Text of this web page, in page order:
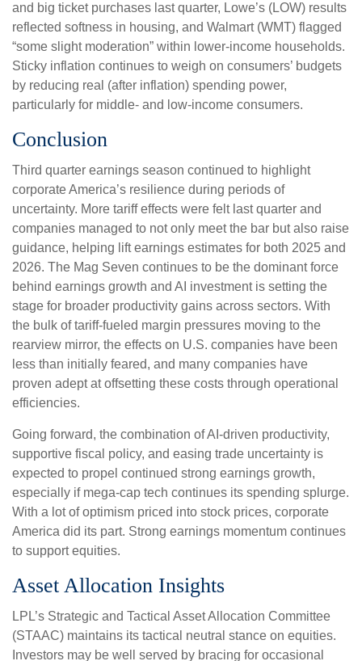
and big ticket purchases last quarter, Lowe’s (LOW) results
reflected softness in housing, and Walmart (WMT) flagged
“some slight moderation” within lower-income households.
Sticky inflation continues to weigh on consumers’ budgets
by reducing real (after inflation) spending power,
particularly for middle- and low-income consumers.
Conclusion
Third quarter earnings season continued to highlight
corporate America’s resilience during periods of
uncertainty. More tariff effects were felt last quarter and
companies managed to not only meet the bar but also raise
guidance, helping lift earnings estimates for both 2025 and
2026. The Mag Seven continues to be the dominant force
behind earnings growth and AI investment is setting the
stage for broader productivity gains across sectors. With
the bulk of tariff-fueled margin pressures moving to the
rearview mirror, the effects on U.S. companies have been
less than initially feared, and many companies have
proven adept at offsetting these costs through operational
efficiencies.
Going forward, the combination of AI-driven productivity,
supportive fiscal policy, and easing trade uncertainty is
expected to propel continued strong earnings growth,
especially if mega-cap tech continues its spending splurge.
With a lot of optimism priced into stock prices, corporate
America did its part. Strong earnings momentum continues
to support equities.
Asset Allocation Insights
LPL’s Strategic and Tactical Asset Allocation Committee
(STAAC) maintains its tactical neutral stance on equities.
Investors may be well served by bracing for occasional